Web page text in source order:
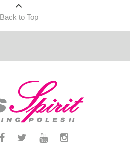
Back to Top